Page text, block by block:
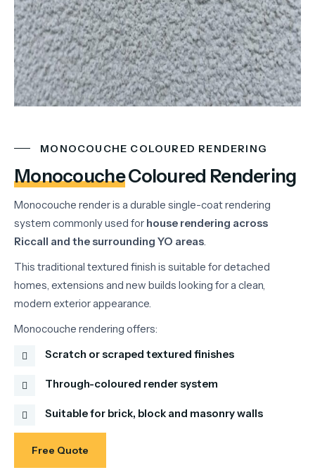
MONOCOUCHE COLOURED RENDERING
MonocoucheColoured Rendering
Monocouche renderis a durable single-coatrendering
system commonlyused for house rendering across
Riccall and thesurrounding YO areas.
This traditional textured finish is suitable fordetached
homes, extensions and new builds looking fora clean,
modern exteriorappearance.
Monocouche rendering offers:
Scratch or scraped textured finishes
Through-coloured render system
Suitable for brick, block and masonry walls
Free Quote